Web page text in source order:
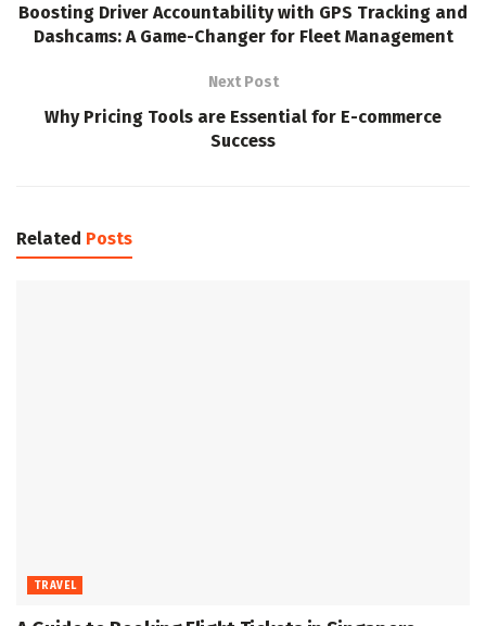
Boosting Driver Accountability with GPS Tracking and
Dashcams: A Game-Changer for Fleet Management
Next Post
Why Pricing Tools are Essential for E-commerce
Success
Related Posts
TRAVEL